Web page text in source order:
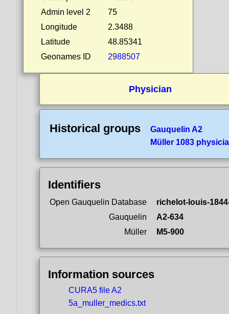
Admin level 2
75
Longitude
2.3488
Latitude
48.85341
Geonames ID
2988507
Physician
Historical groups
Gauquelin A2
Müller 1083
Identifiers
Open Gauquelin Database
richelot-louis-
Gauquelin
A2-634
Müller
M5-900
Information sources
CURA5 file A2
5a_muller_medics.txt